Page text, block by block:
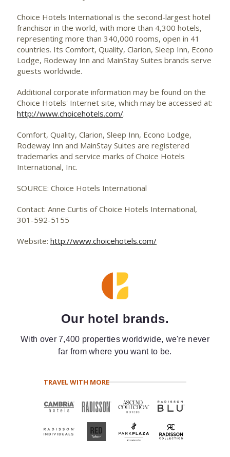
Choice Hotels International is the second-largest hotel
franchisor in the world, with more than 4,300 hotels,
representing more than 340,000 rooms, open in 41
countries. Its Comfort, Quality, Clarion, Sleep Inn, Econo
Lodge, Rodeway Inn and MainStay Suites brands serve
guests worldwide.
Additional corporate information may be found on the
Choice Hotels' Internet site, which may be accessed at:
http://www.choicehotels.com/.
Comfort, Quality, Clarion, Sleep Inn, Econo Lodge,
Rodeway Inn and MainStay Suites are registered
trademarks and service marks of Choice Hotels
International, Inc.
SOURCE: Choice Hotels International
Contact: Anne Curtis of Choice Hotels International,
301-592-5155
Website: http://www.choicehotels.com/
Our hotel brands.
With over 7,400 properties worldwide, we're never
far from where you want to be.
TRAVEL WITH MORE